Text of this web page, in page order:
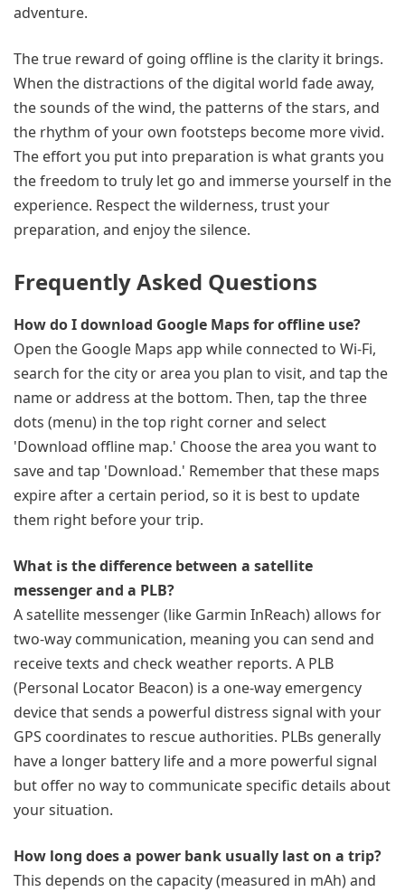
adventure.
The true reward of going offline is the clarity it brings.
When the distractions of the digital world fade away,
the sounds of the wind, the patterns of the stars, and
the rhythm of your own footsteps become more vivid.
The effort you put into preparation is what grants you
the freedom to truly let go and immerse yourself in the
experience. Respect the wilderness, trust your
preparation, and enjoy the silence.
Frequently Asked Questions
How do I download Google Maps for offline use?
Open the Google Maps app while connected to Wi-Fi,
search for the city or area you plan to visit, and tap the
name or address at the bottom. Then, tap the three
dots (menu) in the top right corner and select
'Download offline map.' Choose the area you want to
save and tap 'Download.' Remember that these maps
expire after a certain period, so it is best to update
them right before your trip.
What is the difference between a satellite
messenger and a PLB?
A satellite messenger (like Garmin InReach) allows for
two-way communication, meaning you can send and
receive texts and check weather reports. A PLB
(Personal Locator Beacon) is a one-way emergency
device that sends a powerful distress signal with your
GPS coordinates to rescue authorities. PLBs generally
have a longer battery life and a more powerful signal
but offer no way to communicate specific details about
your situation.
How long does a power bank usually last on a trip?
This depends on the capacity (measured in mAh) and